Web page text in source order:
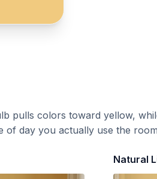
pulls colors toward yellow,
of day you actually use the
Natural